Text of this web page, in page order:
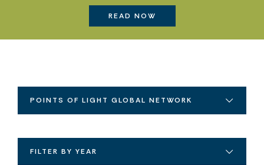
READ NOW
POINTS OF LIGHT GLOBAL NETWORK
FILTER BY YEAR